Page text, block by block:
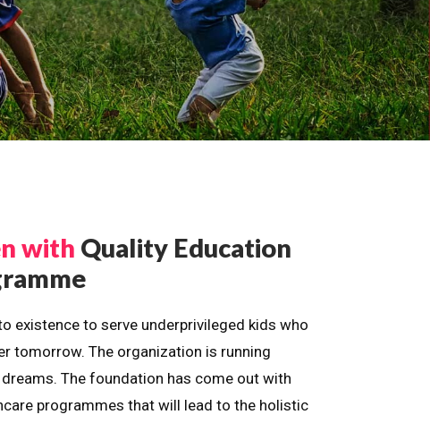
with Quality Education
existence to serve underprivileged kids who
tomorrow. The organization is running
The foundation has come out with
programmes that will lead to the holistic